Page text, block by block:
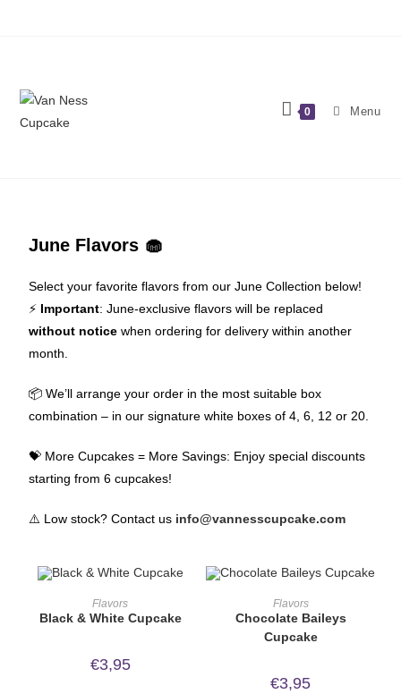
0 Menu
June Flavors 🧁
Select your favorite flavors from our June Collection below!
⚡️ Important: June-exclusive flavors will be replaced
without notice when ordering for delivery within another
month.
📦 We’ll arrange your order in the most suitable box
combination – in our signature white boxes of 4, 6, 12 or 20.
💝 More Cupcakes = More Savings: Enjoy special discounts
starting from 6 cupcakes!
⚠️ Low stock? Contact us info@vannesscupcake.com
ORDER NOW!
Flavors
Black & White Cupcake
€3,95
ORDER NOW!
Flavors
Chocolate Baileys
Cupcake
€3,95